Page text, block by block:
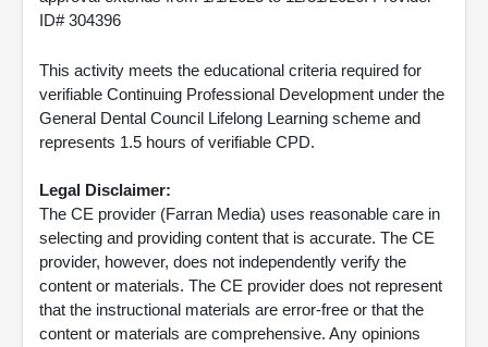
ID# 304396
This activity meets the educational criteria required for
verifiable Continuing Professional Development under the
General Dental Council Lifelong Learning scheme and
represents 1.5 hours of verifiable CPD.
Legal Disclaimer:
The CE provider (Farran Media) uses reasonable care in
selecting and providing content that is accurate. The CE
provider, however, does not independently verify the
content or materials. The CE provider does not represent
that the instructional materials are error-free or that the
content or materials are comprehensive. Any opinions